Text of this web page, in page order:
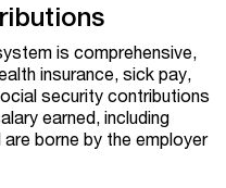
is comprehensive,
insurance, sick pay,
security contributions
earned, including
borne by the employer